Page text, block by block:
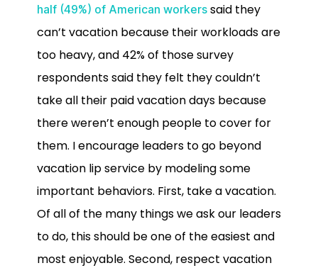
half (49%) of American workers said they
can’t vacation because their workloads are
too heavy, and 42% of those survey
respondents said they felt they couldn’t
take all their paid vacation days because
there weren’t enough people to cover for
them. I encourage leaders to go beyond
vacation lip service by modeling some
important behaviors. First, take a vacation.
Of all of the many things we ask our leaders
to do, this should be one of the easiest and
most enjoyable. Second, respect vacation